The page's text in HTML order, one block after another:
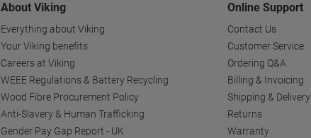
About Viking
Everything about Viking
Your Viking benefits
Careers at Viking
WEEE Regulations & Battery Recycling
Wood Fibre Procurement Policy
Anti-Slavery & Human Trafficking
Gender Pay Gap Report - UK
Online Support
Contact Us
Customer Service
Ordering Q&A
Billing & Invoicing
Shipping & Delivery
Returns
Warranty